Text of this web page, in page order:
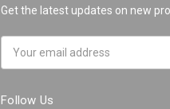
Get the latest updates on new
Address
Follow Us